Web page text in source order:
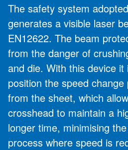
The safety system
generates a visible laser
EN12622. The beam
from the danger of
and die. With this device it
position the speed
from the sheet, which
crosshead to maintain a
longer time, minimising
process where speed is